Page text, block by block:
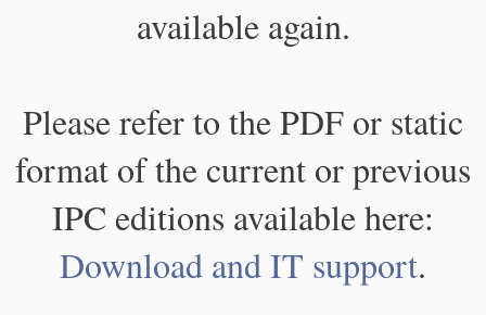
available again.
Please refer to the PDF or static
format of the current or previous
IPC editions available here:
Download and IT support.